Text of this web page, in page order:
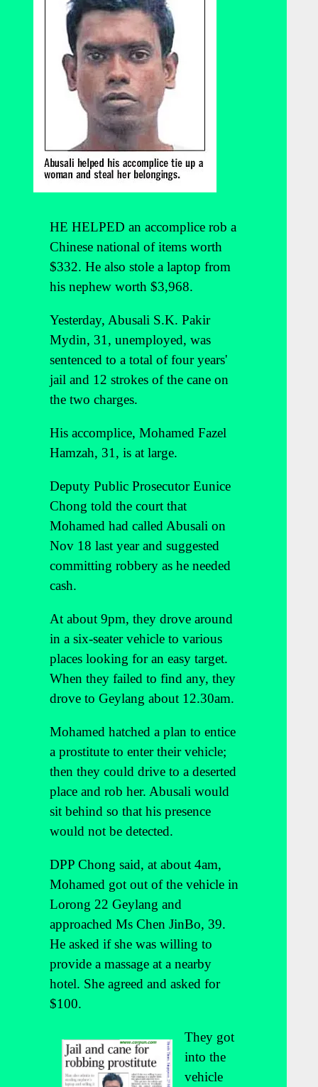
HE HELPED an accomplice rob a
Chinese national of items worth
$332. He also stole a laptop from
his nephew worth $3,968.
Yesterday, Abusali S.K. Pakir
Mydin, 31, unemployed, was
sentenced to a total of four years'
jail and 12 strokes of the cane on
the two charges.
His accomplice, Mohamed Fazel
Hamzah, 31, is at large.
Deputy Public Prosecutor Eunice
Chong told the court that
Mohamed had called Abusali on
Nov 18 last year and suggested
committing robbery as he needed
cash.
At about 9pm, they drove around
in a six-seater vehicle to various
places looking for an easy target.
When they failed to find any, they
drove to Geylang about 12.30am.
Mohamed hatched a plan to entice
a prostitute to enter their vehicle;
then they could drive to a deserted
place and rob her. Abusali would
sit behind so that his presence
would not be detected.
DPP Chong said, at about 4am,
Mohamed got out of the vehicle in
Lorong 22 Geylang and
approached Ms Chen JinBo, 39.
He asked if she was willing to
provide a massage at a nearby
hotel. She agreed and asked for
$100.
They got
into the
vehicle